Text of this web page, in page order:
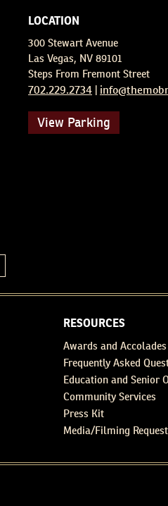
LOCATION
300 Stewart Avenue
Las Vegas, NV 89101
Steps From Fremont Street
702.229.2734 |
View Parking
RESOURCES
Awards and Accolades
Frequently Asked
Education and Senior
Community Services
Press Kit
Media/Filming